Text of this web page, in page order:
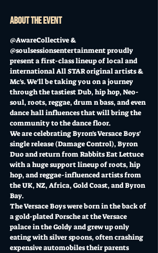
About the event
@AwareCollective &
@soulsessionsentertainment proudly
present a first-class lineup of local and
international All STAR original artists &
Mc's. We'll be taking you on a journey
through the tastiest Dub, hip hop, Neo-
soul, roots, reggae, drum n bass, and even
dance hall influences that will bring the
community to the dance floor.
We are celebrating Byron's Versace Boys'
single release (Damage Control), Byron
Duo and return from Rabbits Eat Lettuce
with a huge support lineup of roots, hip
hop, and reggae-influenced artists from
the UK, NZ, Africa, Gold Coast, and Byron
Bay.
The Versace Boys were born in the back of
a gold-plated Porsche at the Versace
palace in the Goldy and grew up only
eating with silver spoons, often crashing
expensive automobiles their parents